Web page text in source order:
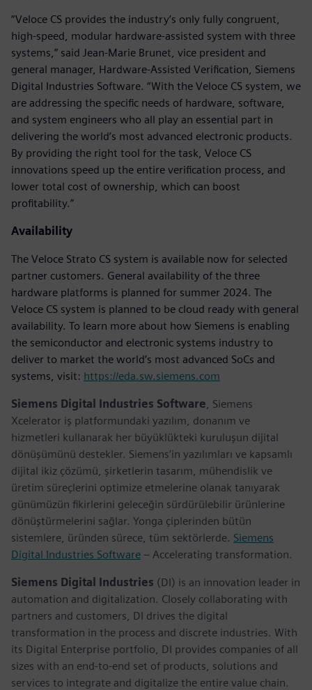
“Veloce CS provides the industry’s only fully congruent,
high-speed, modular hardware-assisted system with three
systems,” said Jean-Marie Brunet, vice president and
general manager, Hardware-Assisted Verification, Siemens
Digital Industries Software. “With the Veloce CS system, we
are addressing the specific needs of hardware, software,
and system engineers who all play an essential part in
delivering the world’s most advanced electronic products.
By providing the right tool for the task, Veloce CS
innovations speed up the entire verification process, and
lower total cost of ownership, which can boost
profitability.”
Availability
The Veloce Strato CS system is available now for selected
partner customers. General availability of the three
hardware platforms is planned for summer 2024. The
Veloce CS system is planned to be cloud ready with general
availability. To learn more about how Siemens is enabling
the semiconductor and electronic systems industry to
deliver to market the world’s most advanced SoCs and
systems, visit: https://eda.sw.siemens.com
Siemens Digital Industries Software , Siemens
Xcelerator iş platformundaki yazılım, donanım ve
hizmetleri kullanarak her büyüklükteki kuruluşun dijital
dönüşümünü destekler. Siemens’in yazılımları ve kapsamlı
dijital ikiz çözümü, şirketlerin tasarım, mühendislik ve
üretim süreçlerini optimize etmelerine olanak tanıyarak
günümüzün fikirlerini geleceğin sürdürülebilir ürünlerine
dönüştürmelerini sağlar. Yonga çiplerinden bütün
sistemlere, üründen sürece, tüm sektörlerde. Siemens
Digital Industries Software – Accelerating transformation.
Siemens Digital Industries (DI) is an innovation leader in
automation and digitalization. Closely collaborating with
partners and customers, DI drives the digital
transformation in the process and discrete industries. With
its Digital Enterprise portfolio, DI provides companies of all
sizes with an end-to-end set of products, solutions and
services to integrate and digitalize the entire value chain.